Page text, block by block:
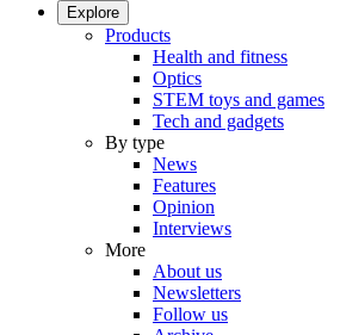
Explore
Products
Health and fitness
Optics
STEM toys and games
Tech and gadgets
By type
News
Features
Opinion
Interviews
More
About us
Newsletters
Follow us